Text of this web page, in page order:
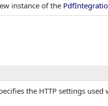
instance of the
the HTTP settings